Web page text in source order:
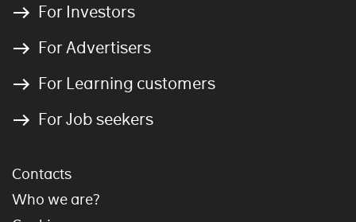
For Investors
For Advertisers
For Learning customers
For Job seekers
Contacts
Who we are?